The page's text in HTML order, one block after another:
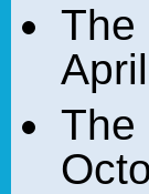
The
April
The